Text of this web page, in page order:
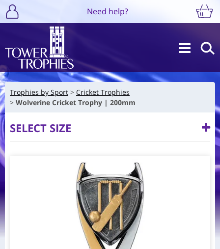
Need help?
Trophies by Sport
Cricket Trophies
Wolverine Cricket Trophy | 200mm
SELECT SIZE